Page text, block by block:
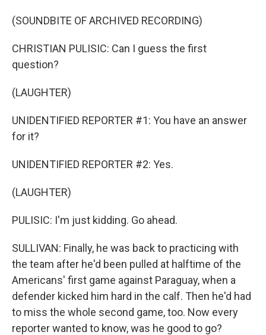
(SOUNDBITE OF ARCHIVED RECORDING)
CHRISTIAN PULISIC: Can I guess the first
question?
(LAUGHTER)
UNIDENTIFIED REPORTER #1: You have an answer
for it?
UNIDENTIFIED REPORTER #2: Yes.
(LAUGHTER)
PULISIC: I'm just kidding. Go ahead.
SULLIVAN: Finally, he was back to practicing with
the team after he'd been pulled at halftime of the
Americans' first game against Paraguay, when a
defender kicked him hard in the calf. Then he'd had
to miss the whole second game, too. Now every
reporter wanted to know, was he good to go?